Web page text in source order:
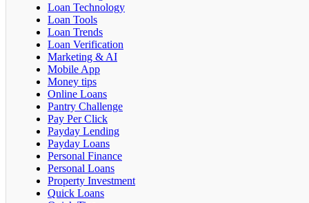
Loan Technology
Loan Tools
Loan Trends
Loan Verification
Marketing & AI
Mobile App
Money tips
Online Loans
Pantry Challenge
Pay Per Click
Payday Lending
Payday Loans
Personal Finance
Personal Loans
Property Investment
Quick Loans